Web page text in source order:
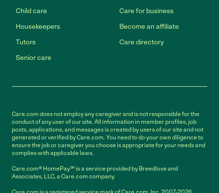
Child care
Housekeepers
Tutors
Senior care
Care for business
Become an affiliate
Care directory
Care.com does not employ any caregiver and is not responsible for the
conduct of any user of our site. All information in member profiles, job
posts, applications, and messages is created by users of our site and not
generated or verified by Care.com. You need to do your own diligence to
ensure the job or caregiver you choose is appropriate for your needs and
complies with applicable laws.
Care.com® HomePay℠ is a service provided by Breedlove and
Associates, LLC, a Care.com company.